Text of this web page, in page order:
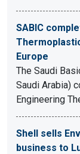
SABIC
Europe
The Saudi
Saudi Arabia)
Engineering
Shell sells
business to